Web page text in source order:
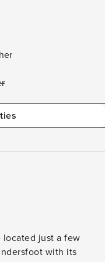
located just a few
with its